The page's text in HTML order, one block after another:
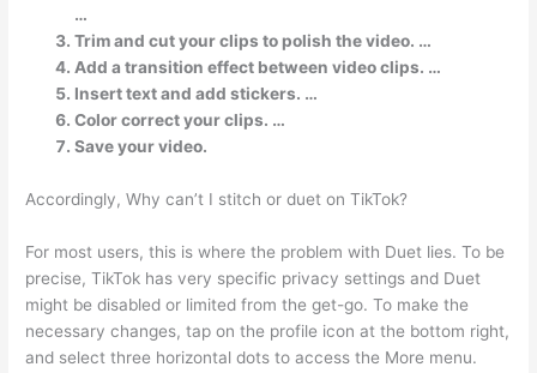
…
Trim and cut your clips to polish the video. …
Add a transition effect between video clips. …
Insert text and add stickers. …
Color correct your clips. …
Save your video.
Accordingly, Why can’t I stitch or duet on TikTok?
For most users, this is where the problem with Duet lies. To be
precise, TikTok has very specific privacy settings and Duet
might be disabled or limited from the get-go. To make the
necessary changes, tap on the profile icon at the bottom right,
and select three horizontal dots to access the More menu.